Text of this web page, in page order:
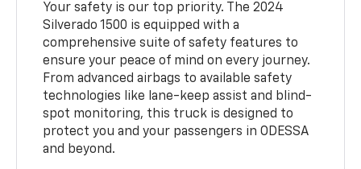
Your safety is our top priority. The 2024
Silverado 1500 is equipped with a
comprehensive suite of safety features to
ensure your peace of mind on every journey.
From advanced airbags to available safety
technologies like lane-keep assist and blind-
spot monitoring, this truck is designed to
protect you and your passengers in ODESSA
and beyond.